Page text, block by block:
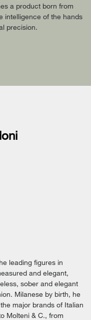
a product born from
intelligence of the hands
precision.
leading figures in
and elegant,
sober and elegant
Milanese by birth, he
major brands of Italian
Molteni & C., from